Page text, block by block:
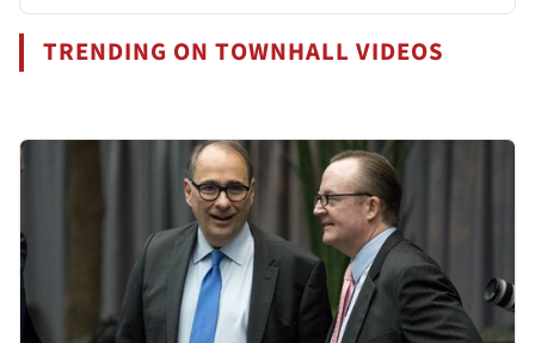
TRENDING ON TOWNHALL VIDEOS